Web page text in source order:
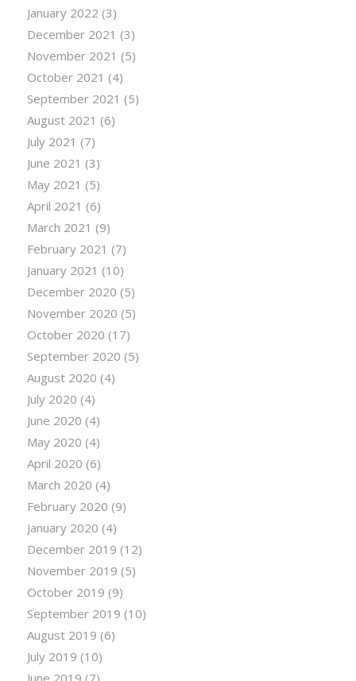
January 2022 (3)
December 2021 (3)
November 2021 (5)
October 2021 (4)
September 2021 (5)
August 2021 (6)
July 2021 (7)
June 2021 (3)
May 2021 (5)
April 2021 (6)
March 2021 (9)
February 2021 (7)
January 2021 (10)
December 2020 (5)
November 2020 (5)
October 2020 (17)
September 2020 (5)
August 2020 (4)
July 2020 (4)
June 2020 (4)
May 2020 (4)
April 2020 (6)
March 2020 (4)
February 2020 (9)
January 2020 (4)
December 2019 (12)
November 2019 (5)
October 2019 (9)
September 2019 (10)
August 2019 (6)
July 2019 (10)
June 2019 (7)